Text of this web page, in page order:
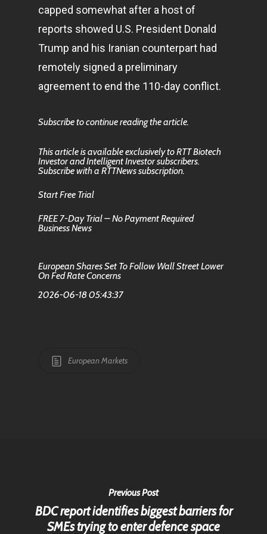
capped somewhat after a host of
reports showed U.S. President Donald
Trump and his Iranian counterpart had
remotely signed a preliminary
agreement to end the 110-day conflict.
Subscribe to continue reading the article.
This article is available exclusively to RTT Biotech
Investor and Intelligent Investor subscribers.
Subscribe with a RTTNews subscription.
Start Free Trial
FREE 7-Day Trial – No Payment Required
Business News
European Shares Set To Follow Wall Street Lower
On Fed Rate Concerns
2026-06-18 05:43:37
European Markets
Previous Post
BDC report identifies biggest barriers for
SMEs trying to enter defence space